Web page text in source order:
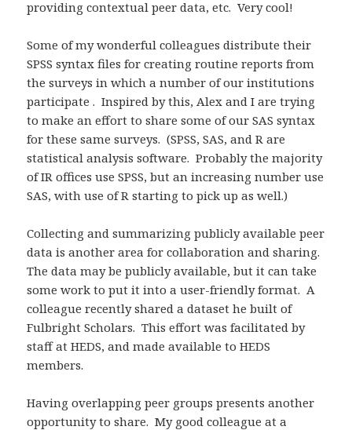
providing contextual peer data, etc. Very cool!
Some of my wonderful colleagues distribute their
SPSS syntax files for creating routine reports from
the surveys in which a number of our institutions
participate . Inspired by this, Alex and I are trying
to make an effort to share some of our SAS syntax
for these same surveys. (SPSS, SAS, and R are
statistical analysis software. Probably the majority
of IR offices use SPSS, but an increasing number use
SAS, with use of R starting to pick up as well.)
Collecting and summarizing publicly available peer
data is another area for collaboration and sharing.
The data may be publicly available, but it can take
some work to put it into a user-friendly format. A
colleague recently shared a dataset he built of
Fulbright Scholars. This effort was facilitated by
staff at HEDS, and made available to HEDS
members.
Having overlapping peer groups presents another
opportunity to share. My good colleague at a